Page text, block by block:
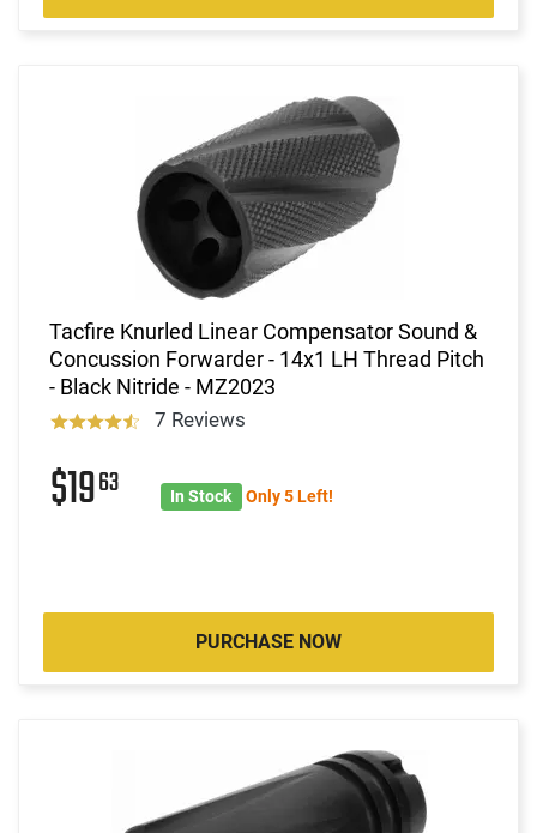
Tacfire Knurled Linear Compensator Sound &
Concussion Forwarder - 14x1 LH Thread Pitch
- Black Nitride - MZ2023
7 Reviews
$1963 In Stock Only 5 Left!
PURCHASE NOW